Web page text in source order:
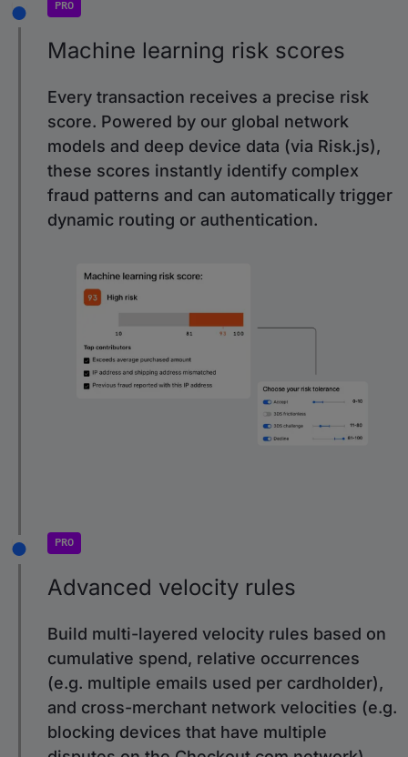
PRO
Machine learning risk scores
Every transaction receives a precise risk
score. Powered by our global network
models and deep device data (via Risk.js),
these scores instantly identify complex
fraud patterns and can automatically trigger
dynamic routing or authentication.
PRO
Advanced velocity rules
Build multi-layered velocity rules based on
cumulative spend, relative occurrences
(e.g. multiple emails used per cardholder),
and cross-merchant network velocities (e.g.
blocking devices that have multiple